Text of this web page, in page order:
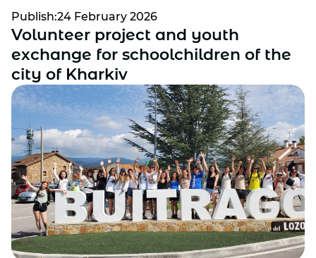
Publish:24 February 2026
Volunteer project and youth
exchange for schoolchildren of the
city of Kharkiv